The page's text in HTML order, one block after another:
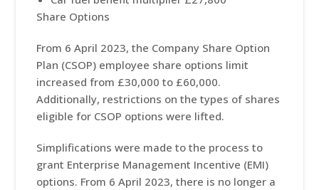
Share Options
From 6 April 2023, the Company Share Option
Plan (CSOP) employee share options limit
increased from £30,000 to £60,000.
Additionally, restrictions on the types of shares
eligible for CSOP options were lifted.
Simplifications were made to the process to
grant Enterprise Management Incentive (EMI)
options. From 6 April 2023, there is no longer a